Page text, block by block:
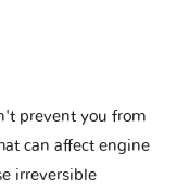
prevent you from
can affect engine
irreversible